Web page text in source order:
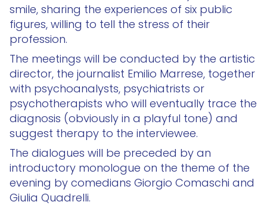
smile, sharing the experiences of six public
figures, willing to tell the stress of their
profession.
The meetings will be conducted by the artistic
director, the journalist Emilio Marrese, together
with psychoanalysts, psychiatrists or
psychotherapists who will eventually trace the
diagnosis (obviously in a playful tone) and
suggest therapy to the interviewee.
The dialogues will be preceded by an
introductory monologue on the theme of the
evening by comedians Giorgio Comaschi and
Giulia Quadrelli.